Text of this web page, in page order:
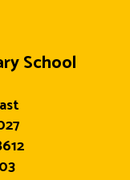
School